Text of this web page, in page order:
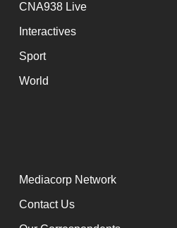
CNA938 Live
Interactives
Sport
World
Mediacorp Network
Contact Us